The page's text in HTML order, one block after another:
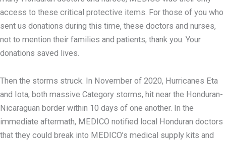
access to these critical protective items. For those of you who
sent us donations during this time, these doctors and nurses,
not to mention their families and patients, thank you. Your
donations saved lives.
Then the storms struck. In November of 2020, Hurricanes Eta
and Iota, both massive Category storms, hit near the Honduran-
Nicaraguan border within 10 days of one another. In the
immediate aftermath, MEDICO notified local Honduran doctors
that they could break into MEDICO’s medical supply kits and